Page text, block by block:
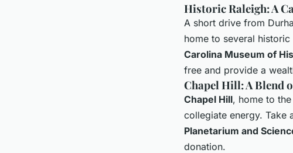
Historic Raleigh: A
A short drive from
home to several
Carolina Museum of
free and provide a
Chapel Hill: A Blend
Chapel Hill, home to
collegiate energy. Take
Planetarium and
donation.